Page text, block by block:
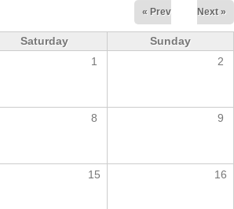
« Prev Next »
Saturday
Sunday
1 2
8 9
15 16